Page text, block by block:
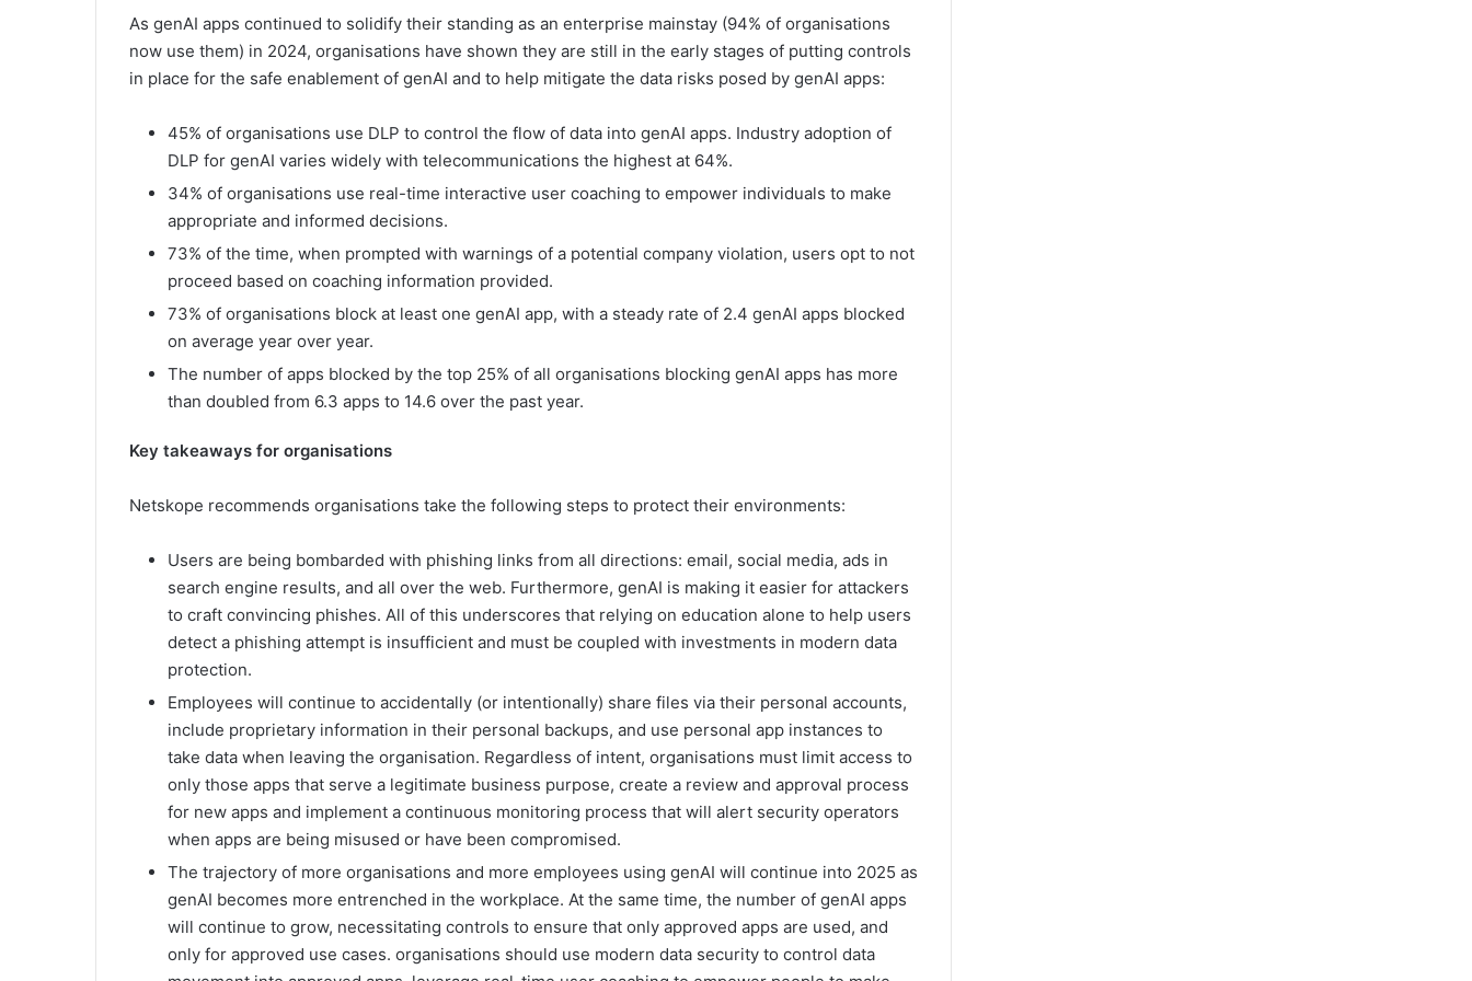
As genAI apps continued to solidify their standing as an enterprise mainstay (94% of organisations
now use them) in 2024, organisations have shown they are still in the early stages of putting controls
in place for the safe enablement of genAI and to help mitigate the data risks posed by genAI apps:
45% of organisations use DLP to control the flow of data into genAI apps. Industry adoption of
DLP for genAI varies widely with telecommunications the highest at 64%.
34% of organisations use real-time interactive user coaching to empower individuals to make
appropriate and informed decisions.
73% of the time, when prompted with warnings of a potential company violation, users opt to not
proceed based on coaching information provided.
73% of organisations block at least one genAI app, with a steady rate of 2.4 genAI apps blocked
on average year over year.
The number of apps blocked by the top 25% of all organisations blocking genAI apps has more
than doubled from 6.3 apps to 14.6 over the past year.
Key takeaways for organisations
Netskope recommends organisations take the following steps to protect their environments:
Users are being bombarded with phishing links from all directions: email, social media, ads in
search engine results, and all over the web. Furthermore, genAI is making it easier for attackers
to craft convincing phishes. All of this underscores that relying on education alone to help users
detect a phishing attempt is insufficient and must be coupled with investments in modern data
protection.
Employees will continue to accidentally (or intentionally) share files via their personal accounts,
include proprietary information in their personal backups, and use personal app instances to
take data when leaving the organisation. Regardless of intent, organisations must limit access to
only those apps that serve a legitimate business purpose, create a review and approval process
for new apps and implement a continuous monitoring process that will alert security operators
when apps are being misused or have been compromised.
The trajectory of more organisations and more employees using genAI will continue into 2025 as
genAI becomes more entrenched in the workplace. At the same time, the number of genAI apps
will continue to grow, necessitating controls to ensure that only approved apps are used, and
only for approved use cases. organisations should use modern data security to control data